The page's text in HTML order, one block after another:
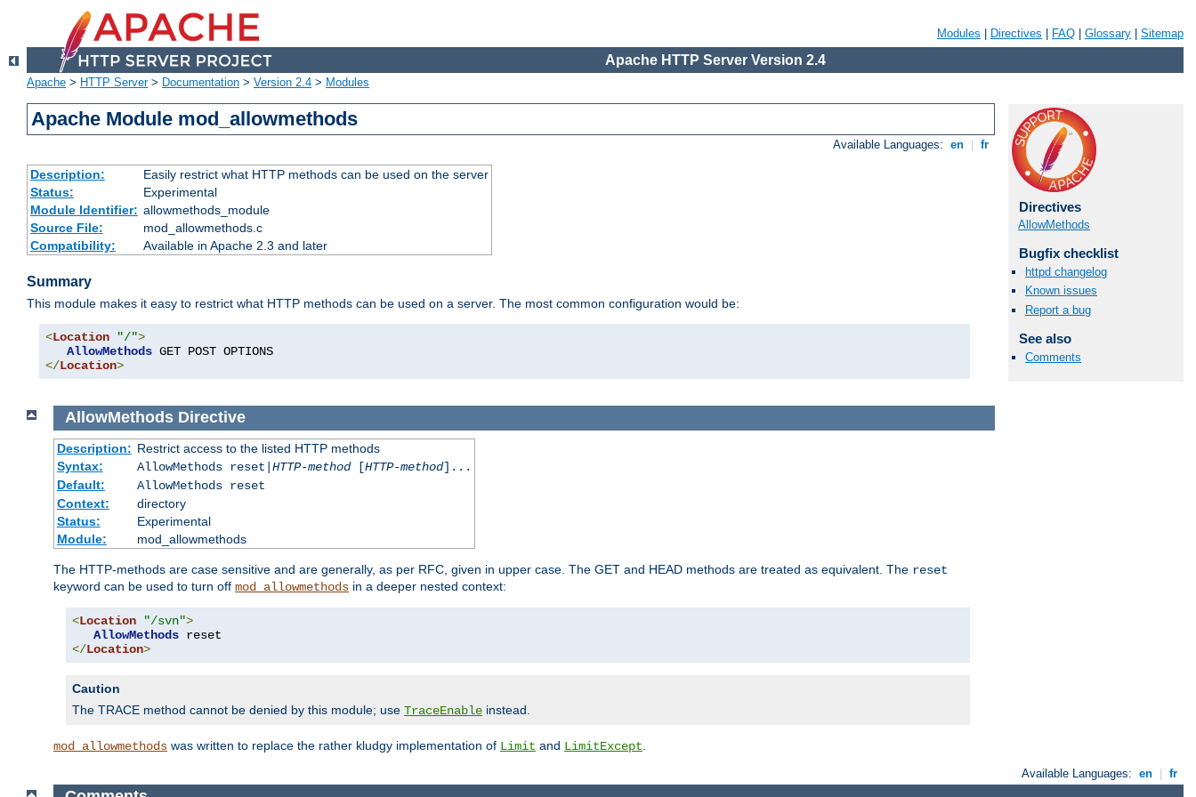
Modules Directives FAQ Glossary Sitemap
Apache HTTP Server Version 2.4
Apache > HTTP Server> Documentation > Version 2.4 > Modules
Apache Module mod_allowmethods
Available Languages: en fr
Description:
Easily restrict what HTTP methods can be used on the server
Status:
Experimental
Module Identifier: allowmethods_module
Source File:
mod_allowmethods.c
Compatibility:
Available in Apache 2.3 and later
Summary
This module makes it easy to restrict what HTTP methods can be used on a server. The most common configuration would be:
<Location "/">
AllowMethods
</Location>
Directives
AllowMethods
Bugfix checklist
httpd changelog
Known issues
Report a bug
See also
Comments
AllowMethods Directive
Description: Restrict access to the listed HTTP methods
Syntax:
AllowMethods reset| HTTP-method[HTTP-method]...
Default:
AllowMethods reset
Context:
directory
Status:
Experimental
Module:
mod_allowmethods
The HTTP-methods are case sensitive and are generally, as per RFC, given in upper case. The GET and HEAD methods are treated as equivalent. The reset
keyword can be used to turn off mod_allowmethods in a deeper nested context:
<Location "/svn">
AllowMethods
</Location>
Caution
The TRACE method cannot be denied by this module; use TraceEnable instead.
mod_allowmethods was written to replace the rather kludgy implementation of Limit and LimitExcept
Available Languages: en fr